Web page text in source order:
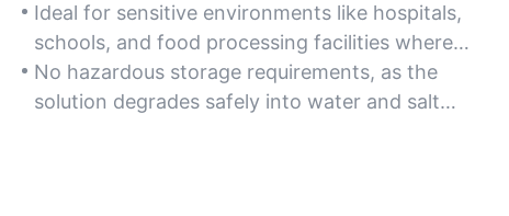
chemicals and reducing handling risks
compared to pre-made disinfectants.
Ideal for sensitive environments like hospitals,
schools, and food processing facilities where
non-toxic sanitization is critical.
No hazardous storage requirements, as the
solution degrades safely into water and salt